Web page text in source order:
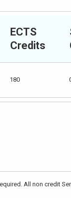
ECTS
Credits
180
All non credit